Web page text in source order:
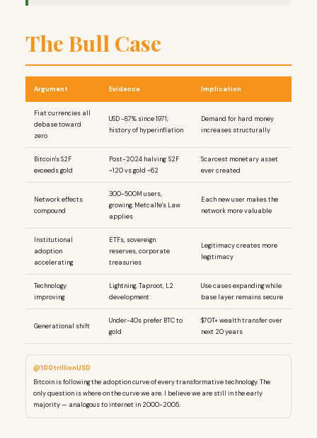
The Bull Case
Argument Evidence Implication
Fiat currencies all
debase toward
zero
USD -87% since 1971;
history of hyperinflation
Demand for hard money
increases structurally
Bitcoin's S2F
exceeds gold
Post-2024 halving: S2F
~120 vs gold ~62
Scarcest monetary asset
ever created
Network effects
compound
300-500M users,
growing; Metcalfe's Law
applies
Each new user makes the
network more valuable
Institutional
adoption
accelerating
ETFs, sovereign
reserves, corporate
treasuries
Legitimacy creates more
legitimacy
Technology
improving
Lightning, Taproot, L2
development
Use cases expanding while
base layer remains secure
Generational shift
Under-40s prefer BTC to
gold
$70T+ wealth transfer over
next 20 years
@100trillionUSD
Bitcoin is following the adoption curve of every transformative technology. The
only question is where on the curve we are. I believe we are still in the early
majority — analogous to internet in 2000-2005.